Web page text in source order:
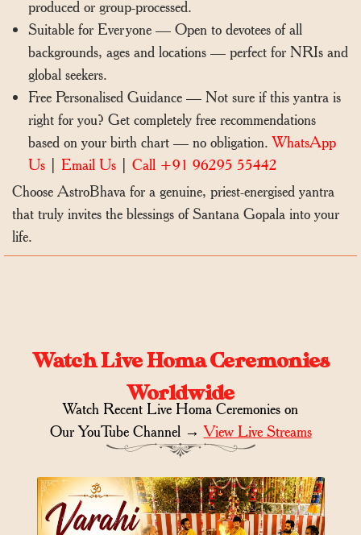
produced or group-processed.
Suitable for Everyone — Open to devotees of all
backgrounds, ages and locations — perfect for NRIs and
global seekers.
Free Personalised Guidance — Not sure if this yantra is
right for you? Get completely free recommendations
based on your birth chart — no obligation.WhatsApp
Us
Email Us
Call +91 96295 55442
Choose AstroBhava for a genuine, priest-energised yantra
that truly invites the blessings of Santana Gopala into your
life.
Watch Live Homa Ceremonies
Worldwide
Watch Recent Live Homa Ceremonies on
Our YouTube Channel →View Live Streams